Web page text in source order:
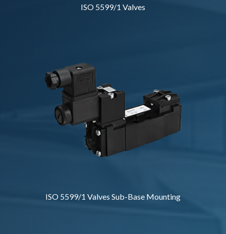
ISO 5599/1 Valves
ISO 5599/1 Valves Sub-Base Mounting